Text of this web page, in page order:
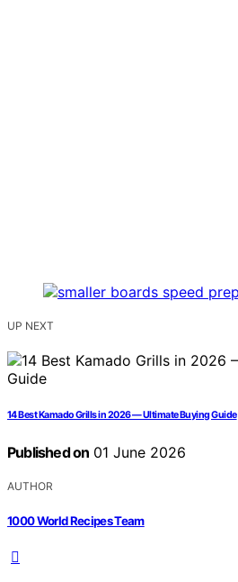
UP NEXT
14 Best Kamado Grills in 2026 — Ultimate Buying Guide
Published on 01 June 2026
AUTHOR
1000 World Recipes Team